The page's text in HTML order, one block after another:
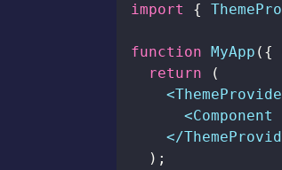
import {
function MyApp ( {
return
(
<
<Component
</
) ;